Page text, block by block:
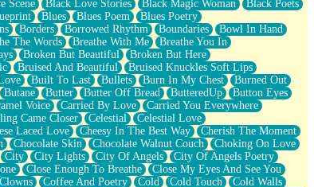
Scene Black Love Stories Black Magic Woman
Black Poets
Blues Blues Poem
Blues Poetry
Borders Borrowed Rhythm Boundaries
Bowl In Hand
The Words Breathe With Me
Breathe You In
Broken But Beautiful
Broken But Here
Bruised And Beautiful
Bruised Knuckles Soft Lips
Built To Last Bullets Burn In My Chest
Burned Out
Butane Butter Butter Off Bread ButteredUp
Button Eyes
Voice Carried By Love
Carried You Everywhere
Came Closer Celestial
Celestial Love
Laced Love Cheesy In The Best Way
Cherish The Moment
Chocolate Skin Chocolate Walnut Couch
Choking On Love
City City Lights City Of Angels
City Of Angels Poetry
Close Enough To Breathe
Close My Eyes And See You
Clowns Coffee And Poetry Cold Cold Touch
Cold Walls